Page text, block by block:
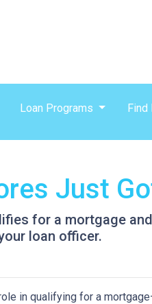
Loan Programs Find
Just
for a mortgage
loan officer.
in qualifying for a